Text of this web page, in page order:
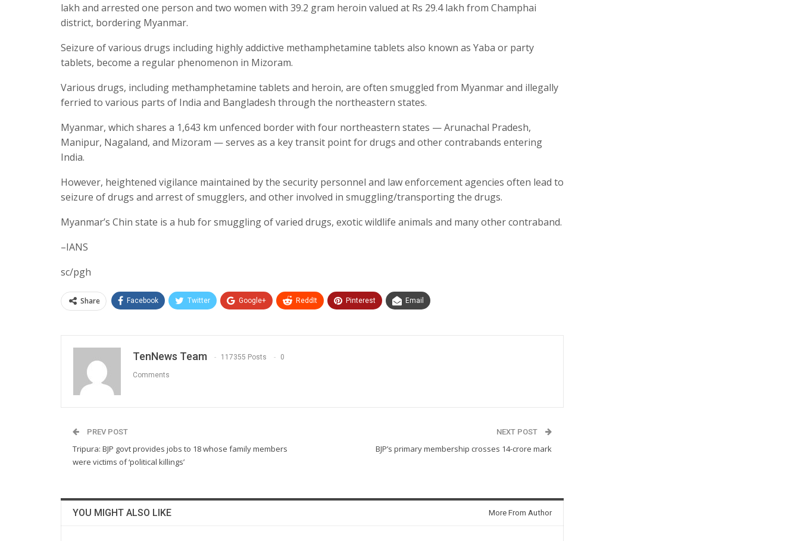
lakh and arrested one person and two women with 39.2 gram heroin valued at Rs 29.4 lakh from Champhai
district, bordering Myanmar.
Seizure of various drugs including highly addictive methamphetamine tablets also known as Yaba or party
tablets, become a regular phenomenon in Mizoram.
Various drugs, including methamphetamine tablets and heroin, are often smuggled from Myanmar and illegally
ferried to various parts of India and Bangladesh through the northeastern states.
Myanmar, which shares a 1,643 km unfenced border with four northeastern states — Arunachal Pradesh,
Manipur, Nagaland, and Mizoram — serves as a key transit point for drugs and other contrabands entering
India.
However, heightened vigilance maintained by the security personnel and law enforcement agencies often lead to
seizure of drugs and arrest of smugglers, and other involved in smuggling/transporting the drugs.
Myanmar’s Chin state is a hub for smuggling of varied drugs, exotic wildlife animals and many other contraband.
–IANS
sc/pgh
Share Facebook Twitter Google+ ReddIt Pinterest Email
TenNews Team 117355 Posts 0
Comments
PREV POST
Tripura: BJP govt provides jobs to 18 whose family members
were victims of ‘political killings’
NEXT POST
BJP’s primary membership crosses 14-crore mark
YOU MIGHT ALSO LIKE More From Author